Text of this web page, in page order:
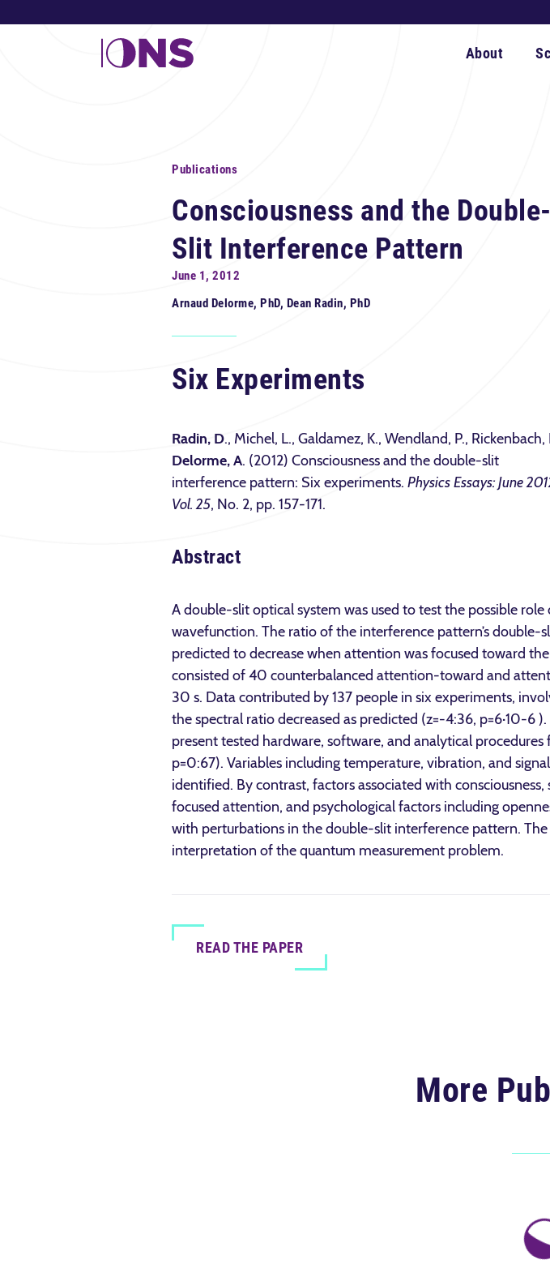
About
Publications
Consciousness and the Double-
Slit Interference Pattern
June 1, 2012
Arnaud Delorme, PhD, Dean Radin, PhD
Six Experiments
Radin, D., Michel, L., Galdamez, K., Wendland, P., Rickenbach,
Delorme, A. (2012) Consciousness and the double-slit
interference pattern: Six experiments. Physics Essays: June
Vol. 25, No. 2, pp. 157-171.
Abstract
A double-slit optical system was used to test the possible
wavefunction. The ratio of the interference pattern’s
predicted to decrease when attention was focused toward
consisted of 40 counterbalanced attention-toward and
30 s. Data contributed by 137 people in six experiments,
the spectral ratio decreased as predicted (z=-4:36, p=6·10-
present tested hardware, software, and analytical
p=0:67). Variables including temperature, vibration, and
identified. By contrast, factors associated with
focused attention, and psychological factors including
with perturbations in the double-slit interference pattern.
interpretation of the quantum measurement problem.
READ THE PAPER
More